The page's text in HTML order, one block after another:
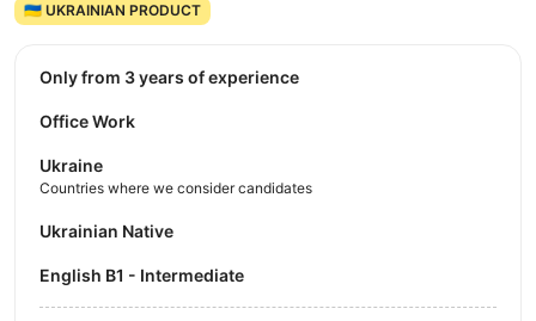
🇺🇦 UKRAINIAN PRODUCT
Only from 3 years of experience
Office Work
Ukraine
Countries where we consider candidates
Ukrainian Native
English B1 - Intermediate